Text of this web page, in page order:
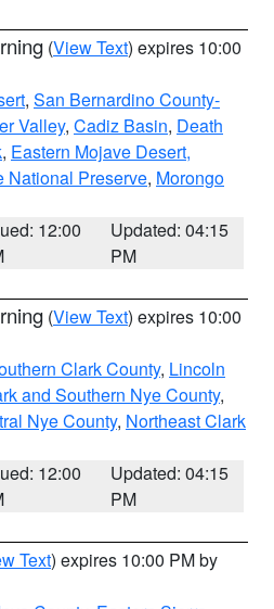
(View Text) expires 10:00
, San Bernardino County-
Valley, Cadiz Basin, Death
, Eastern Mojave Desert,
National Preserve, Morongo
12:00
Updated: 04:15
PM
(View Text) expires 10:00
Clark County, Lincoln
and Southern Nye County,
Nye County, Northeast Clark
12:00
Updated: 04:15
PM
Text) expires 10:00 PM by